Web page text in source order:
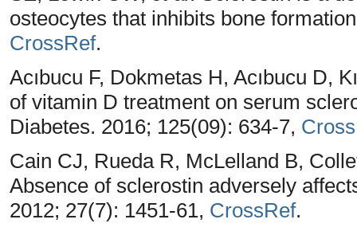
osteocytes that inhibits bone
CrossRef.
Acıbucu F, Dokmetas H, Acıbucu D,
of vitamin D treatment on serum
Diabetes. 2016; 125(09): 634-7,
Cain CJ, Rueda R, McLelland B,
Absence of sclerostin adversely
2012; 27(7): 1451-61, CrossRef.